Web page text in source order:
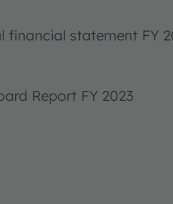
financial statement FY
Report FY 2023